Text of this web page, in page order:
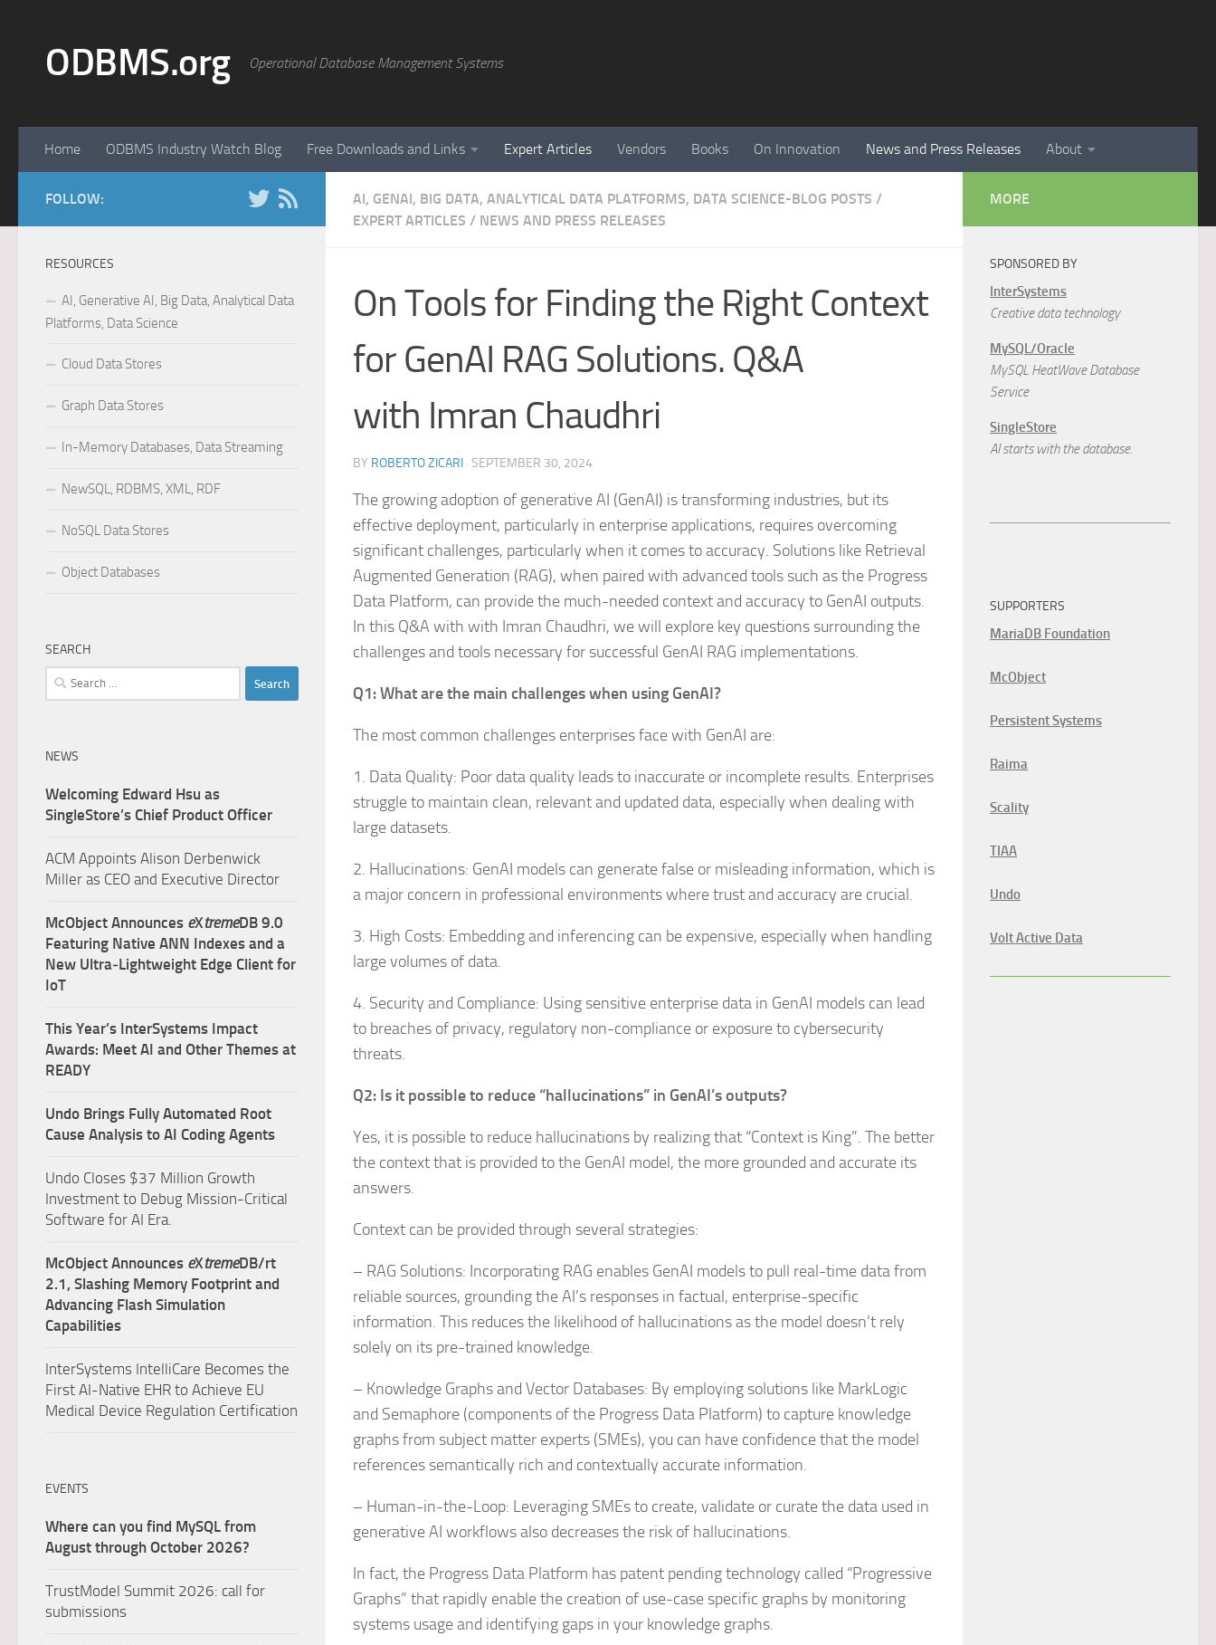
ODBMS.org Operational Database Management Systems
Home ODBMS Industry Watch Blog Free Downloads and Links Expert Articles Vendors Books On Innovation News and Press Releases About
AI, GENAI, BIG DATA, ANALYTICAL DATA PLATFORMS, DATA SCIENCE-BLOG POSTS /
EXPERT ARTICLES / NEWS AND PRESS RELEASES
On Tools for Finding the Right Context
for GenAI RAG Solutions. Q&A
with Imran Chaudhri
BY ROBERTO ZICARI · SEPTEMBER 30, 2024
The growing adoption of generative AI (GenAI) is transforming industries, but its
effective deployment, particularly in enterprise applications, requires overcoming
significant challenges, particularly when it comes to accuracy. Solutions like Retrieval
Augmented Generation (RAG), when paired with advanced tools such as the Progress
Data Platform, can provide the much-needed context and accuracy to GenAI outputs.
In this Q&A with with Imran Chaudhri, we will explore key questions surrounding the
challenges and tools necessary for successful GenAI RAG implementations.
Q1: What are the main challenges when using GenAI?
The most common challenges enterprises face with GenAI are:
1. Data Quality: Poor data quality leads to inaccurate or incomplete results. Enterprises
struggle to maintain clean, relevant and updated data, especially when dealing with
large datasets.
2. Hallucinations: GenAI models can generate false or misleading information, which is
a major concern in professional environments where trust and accuracy are crucial.
3. High Costs: Embedding and inferencing can be expensive, especially when handling
large volumes of data.
4. Security and Compliance: Using sensitive enterprise data in GenAI models can lead
to breaches of privacy, regulatory non-compliance or exposure to cybersecurity
threats.
Q2: Is it possible to reduce “hallucinations” in GenAI’s outputs?
Yes, it is possible to reduce hallucinations by realizing that “Context is King”. The better
the context that is provided to the GenAI model, the more grounded and accurate its
answers.
Context can be provided through several strategies:
– RAG Solutions: Incorporating RAG enables GenAI models to pull real-time data from
reliable sources, grounding the AI’s responses in factual, enterprise-specific
information. This reduces the likelihood of hallucinations as the model doesn’t rely
solely on its pre-trained knowledge.
– Knowledge Graphs and Vector Databases: By employing solutions like MarkLogic
and Semaphore (components of the Progress Data Platform) to capture knowledge
graphs from subject matter experts (SMEs), you can have confidence that the model
references semantically rich and contextually accurate information.
– Human-in-the-Loop: Leveraging SMEs to create, validate or curate the data used in
generative AI workflows also decreases the risk of hallucinations.
In fact, the Progress Data Platform has patent pending technology called “Progressive
Graphs” that rapidly enable the creation of use-case specific graphs by monitoring
systems usage and identifying gaps in your knowledge graphs.
FOLLOW:
RESOURCES
AI, Generative AI, Big Data, Analytical Data
Platforms, Data Science
Cloud Data Stores
Graph Data Stores
In-Memory Databases, Data Streaming
NewSQL, RDBMS, XML, RDF
NoSQL Data Stores
Object Databases
SEARCH
Search
for:
NEWS
Welcoming Edward Hsu as
SingleStore’s Chief Product Officer
ACM Appoints Alison Derbenwick
Miller as CEO and Executive Director
McObject Announces eXtremeDB 9.0
Featuring Native ANN Indexes and a
New Ultra‑Lightweight Edge Client for
IoT
This Year’s InterSystems Impact
Awards: Meet AI and Other Themes at
READY
Undo Brings Fully Automated Root
Cause Analysis to AI Coding Agents
Undo Closes $37 Million Growth
Investment to Debug Mission-Critical
Software for AI Era.
McObject Announces eXtremeDB/rt
2.1, Slashing Memory Footprint and
Advancing Flash Simulation
Capabilities
InterSystems IntelliCare Becomes the
First AI-Native EHR to Achieve EU
Medical Device Regulation Certification
EVENTS
Where can you find MySQL from
August through October 2026?
TrustModel Summit 2026: call for
submissions
MORE
SPONSORED BY
InterSystems
Creative data technology
MySQL/Oracle
MySQL HeatWave Database
Service
SingleStore
AI starts with the database.
SUPPORTERS
MariaDB Foundation
McObject
Persistent Systems
Raima
Scality
TIAA
Undo
Volt Active Data